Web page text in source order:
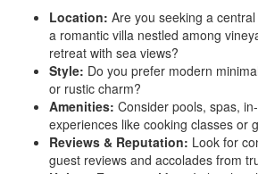
Location: Are you seeking a
a romantic villa nestled among
retreat with sea views?
Style: Do you prefer modern
or rustic charm?
Amenities: Consider pools, spas,
experiences like cooking classes or
Reviews & Reputation: Look for
guest reviews and accolades from